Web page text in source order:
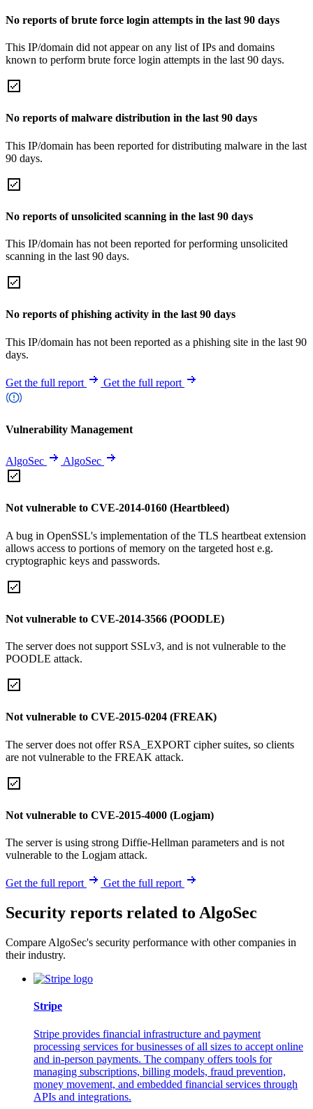
No reports of brute force login attempts in the last 90 days
This IP/domain did not appear on any list of IPs and domains
known to perform brute force login attempts in the last 90 days.
No reports of malware distribution in the last 90 days
This IP/domain has been reported for distributing malware in the last
90 days.
No reports of unsolicited scanning in the last 90 days
This IP/domain has not been reported for performing unsolicited
scanning in the last 90 days.
No reports of phishing activity in the last 90 days
This IP/domain has not been reported as a phishing site in the last 90
days.
Get the full report Get the full report
Vulnerability Management
AlgoSec AlgoSec
Not vulnerable to CVE-2014-0160 (Heartbleed)
A bug in OpenSSL's implementation of the TLS heartbeat extension
allows access to portions of memory on the targeted host e.g.
cryptographic keys and passwords.
Not vulnerable to CVE-2014-3566 (POODLE)
The server does not support SSLv3, and is not vulnerable to the
POODLE attack.
Not vulnerable to CVE-2015-0204 (FREAK)
The server does not offer RSA_EXPORT cipher suites, so clients
are not vulnerable to the FREAK attack.
Not vulnerable to CVE-2015-4000 (Logjam)
The server is using strong Diffie-Hellman parameters and is not
vulnerable to the Logjam attack.
Get the full report Get the full report
Security reports related to AlgoSec
Compare AlgoSec's security performance with other companies in
their industry.
Stripe
Stripe provides financial infrastructure and payment
processing services for businesses of all sizes to accept online
and in-person payments. The company offers tools for
managing subscriptions, billing models, fraud prevention,
money movement, and embedded financial services through
APIs and integrations.